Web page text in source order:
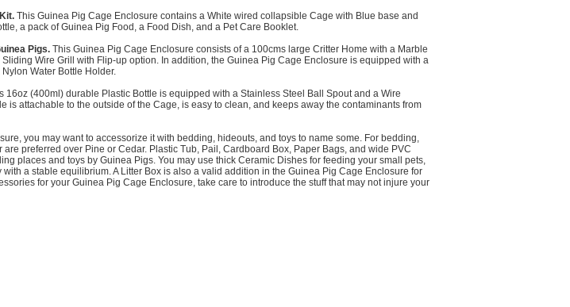
This Guinea Pig Cage Enclosure contains a White wired collapsible Cage with Blue base and
a pack of Guinea Pig Food, a Food Dish, and a Pet Care Booklet.
Pigs. This Guinea Pig Cage Enclosure consists of a 100cms large Critter Home with a Marble
Wire Grill with Flip-up option. In addition, the Guinea Pig Cage Enclosure is equipped with a
Water Bottle Holder.
16oz (400ml) durable Plastic Bottle is equipped with a Stainless Steel Ball Spout and a Wire
is attachable to the outside of the Cage, is easy to clean, and keeps away the contaminants from
you may want to accessorize it with bedding, hideouts, and toys to name some. For bedding,
preferred over Pine or Cedar. Plastic Tub, Pail, Cardboard Box, Paper Bags, and wide PVC
places and toys by Guinea Pigs. You may use thick Ceramic Dishes for feeding your small pets,
a stable equilibrium. A Litter Box is also a valid addition in the Guinea Pig Cage Enclosure for
for your Guinea Pig Cage Enclosure, take care to introduce the stuff that may not injure your